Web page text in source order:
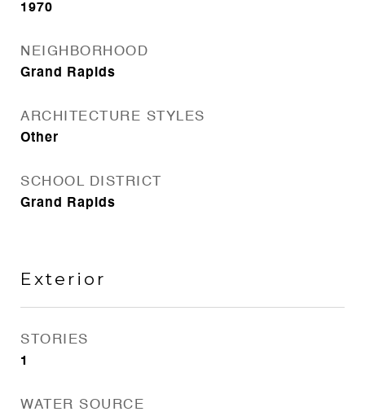
1970
NEIGHBORHOOD
Grand Rapids
ARCHITECTURE STYLES
Other
SCHOOL DISTRICT
Grand Rapids
Exterior
STORIES
1
WATER SOURCE